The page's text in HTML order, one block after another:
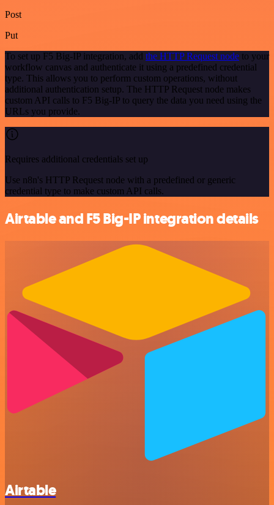
Post
Put
To set up F5 Big-IP integration, add the HTTP Request node to your
workflow canvas and authenticate it using a predefined credential
type. This allows you to perform custom operations, without
additional authentication setup. The HTTP Request node makes
custom API calls to F5 Big-IP to query the data you need using the
URLs you provide.
Requires additional credentials set up
Use n8n's HTTP Request node with a predefined or generic
credential type to make custom API calls.
Airtable and F5 Big-IP integration details
Airtable